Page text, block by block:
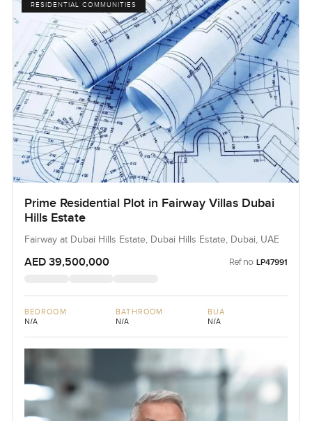
RESIDENTIAL COMMUNITIES
Prime Residential Plot in Fairway Villas Dubai
Hills Estate
Fairway at Dubai Hills Estate, Dubai Hills Estate, Dubai, UAE
AED 39,500,000 Ref no: LP47991
BEDROOM
N/A
BATHROOM
N/A
BUA
N/A